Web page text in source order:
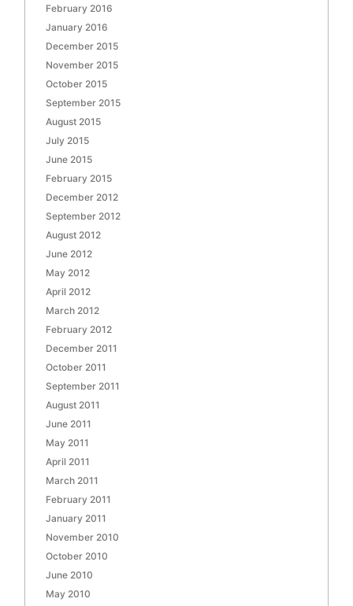
February 2016
January 2016
December 2015
November 2015
October 2015
September 2015
August 2015
July 2015
June 2015
February 2015
December 2012
September 2012
August 2012
June 2012
May 2012
April 2012
March 2012
February 2012
December 2011
October 2011
September 2011
August 2011
June 2011
May 2011
April 2011
March 2011
February 2011
January 2011
November 2010
October 2010
June 2010
May 2010